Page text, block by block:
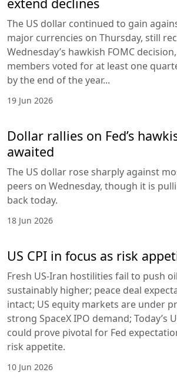
The US dollar continued to gain
major currencies on Thursday, still
Wednesday’s hawkish FOMC
members voted for at least one
by the end of the year...
19 Jun 2026
Dollar rallies on Fed’s
awaited
The US dollar rose sharply against
peers on Wednesday, though it is
back today.
18 Jun 2026
US CPI in focus as risk
Fresh US-Iran hostilities fail to push
sustainably higher; peace deal
intact; US equity markets are under
strong SpaceX IPO demand; Today’s
could prove pivotal for Fed
risk appetite.
10 Jun 2026